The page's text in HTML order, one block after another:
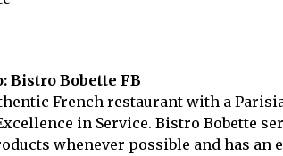
Bistro Bobette FB
French restaurant with a
in Service. Bistro Bobette
whenever possible and has